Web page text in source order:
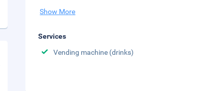
Show More
Services
Vending machine (drinks)